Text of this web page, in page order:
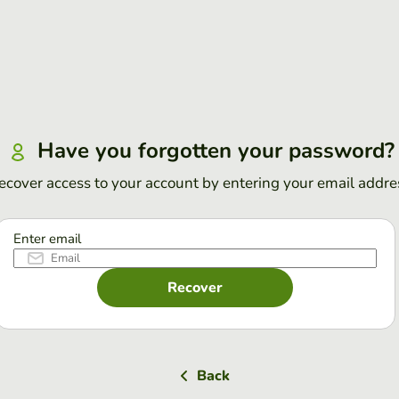
Have you forgotten your password?
access to your account by entering your email
Enter email
Recover
Back